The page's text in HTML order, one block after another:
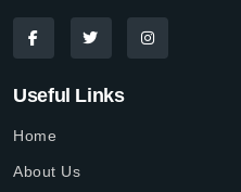
Useful Links
Home
About Us